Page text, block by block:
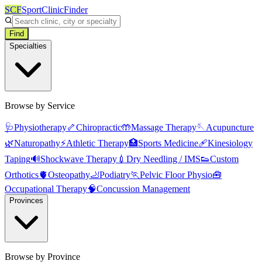
SCFSportClinicFinder
Find
Specialties
Browse by Service
🩺Physiotherapy🦴Chiropractic🤲Massage Therapy🪡Acupuncture
🌿Naturopathy⚡Athletic Therapy🏥Sports Medicine🩹Kinesiology
Taping🔊Shockwave Therapy 💉 Dry Needling / IMS👟Custom
Orthotics🫀Osteopathy🦶Podiatry🏃Pelvic Floor Physio🧰
Occupational Therapy🧠Concussion Management
Provinces
Browse by Province